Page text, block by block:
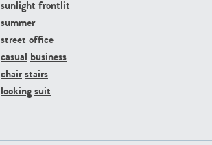
sunlight frontlit
summer
street office
casual business
chairstairs
lookingsuit
PE23313